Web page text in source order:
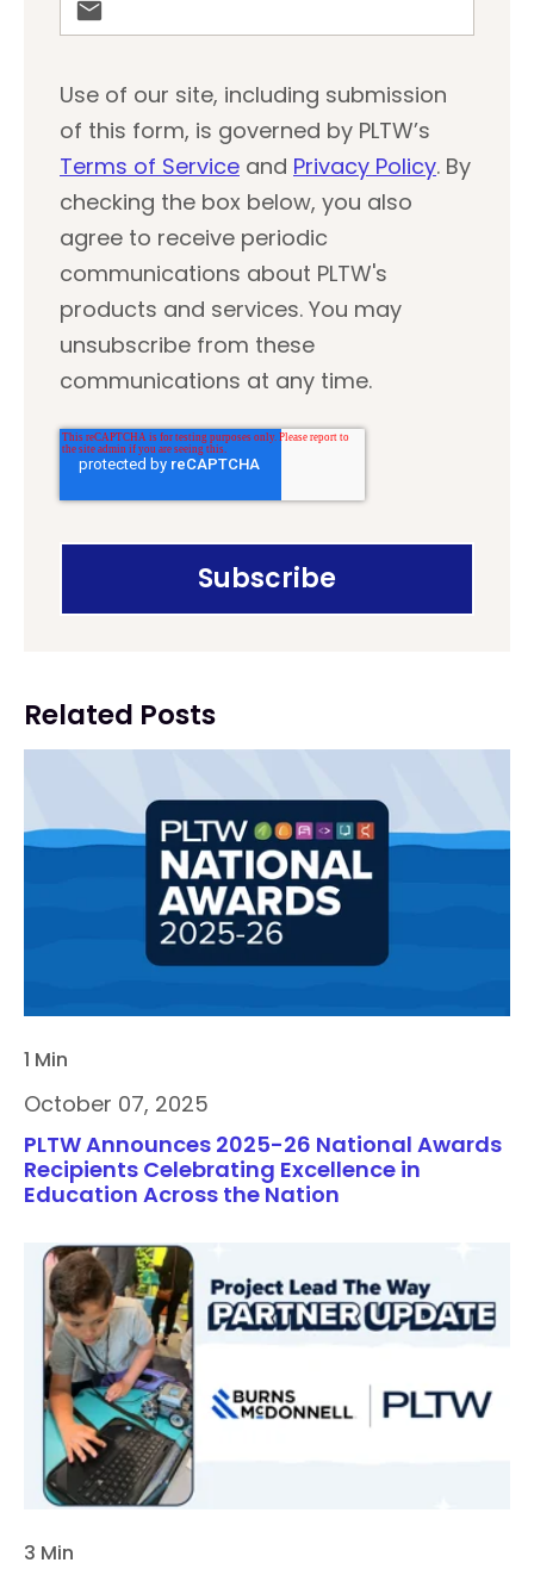
Use of our site, including submission
of this form, is governed by PLTW’s
Terms of Service and Privacy Policy. By
checking the box below, you also
agree to receive periodic
communications about PLTW's
products and services. You may
unsubscribe from these
communications at any time.
Related Posts
1 Min
October 07, 2025
PLTW Announces 2025-26 National Awards
Recipients Celebrating Excellence in
Education Across the Nation
3 Min